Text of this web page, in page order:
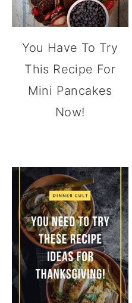
You Have To Try
This Recipe For
Mini Pancakes
Now!